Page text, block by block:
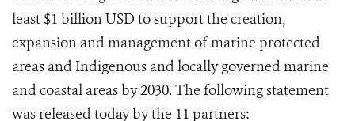
least $1 billion USD to support the creation,
expansion and management of marine protected
areas and Indigenous and locally governed marine
and coastal areas by 2030. The following statement
was released today by the 11 partners: